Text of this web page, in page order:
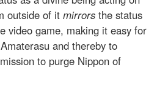
outside of it mirrors the status
video game, making it easy for
and thereby to
to purge Nippon of